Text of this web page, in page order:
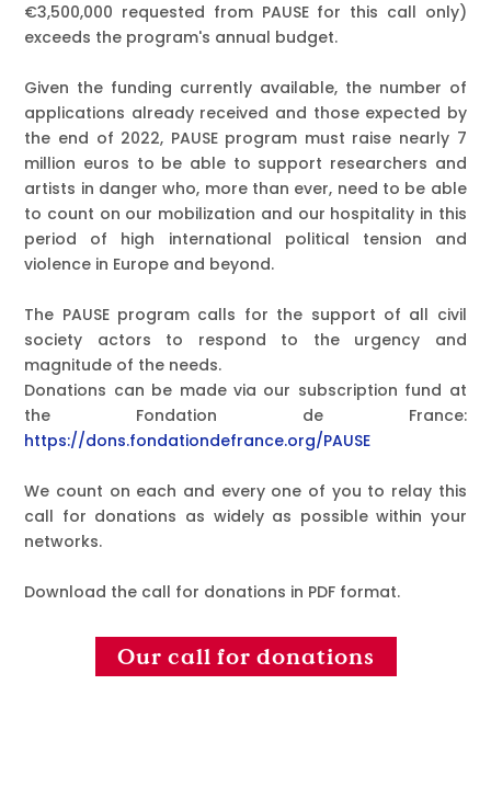
€3,500,000 requested from PAUSE for this call only)
exceeds the program's annual budget.
Given the funding currently available, the number of
applications already received and those expected by
the end of 2022, PAUSE program must raise nearly 7
million euros to be able to support researchers and
artists in danger who, more than ever, need to be able
to count on our mobilization and our hospitality in this
period of high international political tension and
violence in Europe and beyond.
The PAUSE program calls for the support of all civil
society actors to respond to the urgency and
magnitude of the needs.
Donations can be made via our subscription fund at
the Fondation de France:
https://dons.fondationdefrance.org/PAUSE
We count on each and every one of you to relay this
call for donations as widely as possible within your
networks.
Download the call for donations in PDF format.
Our call for donations